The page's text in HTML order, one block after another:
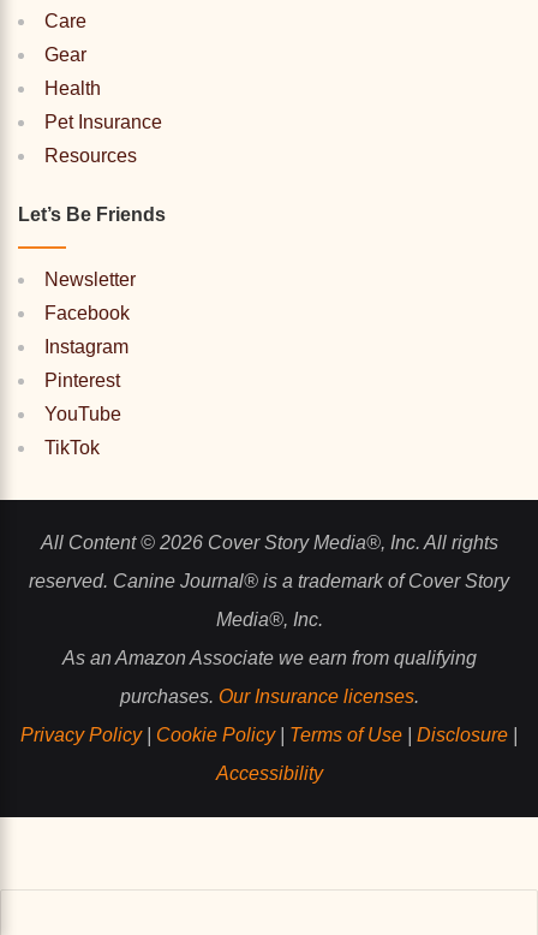
Care
Gear
Health
Pet Insurance
Resources
Let’s Be Friends
Newsletter
Facebook
Instagram
Pinterest
YouTube
TikTok
All Content © 2026 Cover Story Media®, Inc. All rights
reserved. Canine Journal® is a trademark of Cover Story
Media®, Inc.
As an Amazon Associate we earn from qualifying
purchases. Our Insurance licenses.
Privacy Policy| Cookie Policy| Terms of Use Disclosure
Accessibility